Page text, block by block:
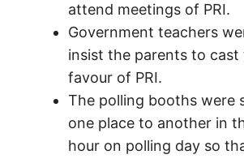
attend meetings of PRI.
Government teachers
insist the parents to cast
favour of PRI.
The polling booths were
one place to another in
hour on polling day so